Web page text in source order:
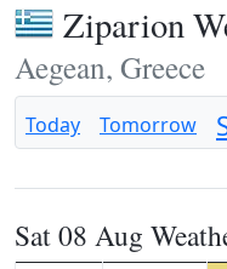
Ziparion
Aegean, Greece
Today Tomorrow
Sat 08 Aug